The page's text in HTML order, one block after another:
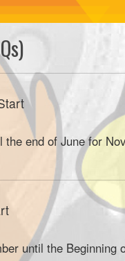
end of June for
until the